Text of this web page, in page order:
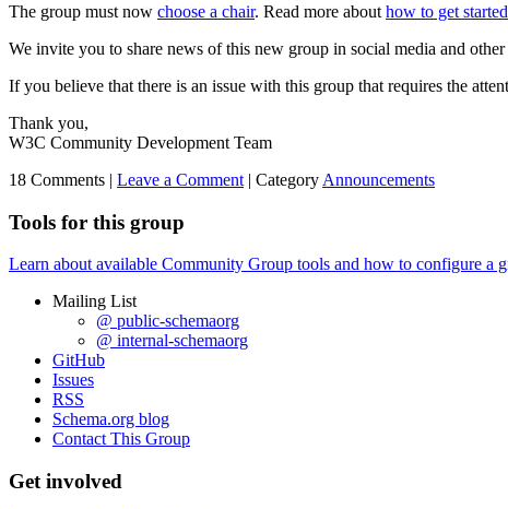
The group must now choose a chair. Read more about how to get
We invite you to share news of this new group in social media and other
If you believe that there is an issue with this group that requires the
Thank you,
W3C Community Development Team
18 Comments | Leave a Comment | Category Announcements
Tools for this group
Learn about available Community Group tools and how to configure a
Mailing List
@ public-schemaorg
@ internal-schemaorg
GitHub
Issues
RSS
Schema.org blog
Contact This Group
Get involved